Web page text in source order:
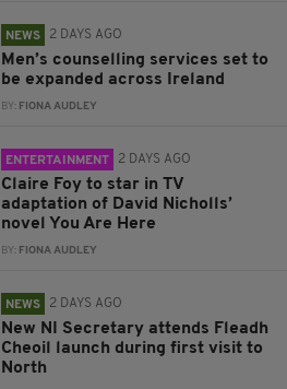
NEWS 2 DAYS AGO
Men’s counselling services set to
be expanded across Ireland
BY: FIONA AUDLEY
ENTERTAINMENT 2 DAYS AGO
Claire Foy to star in TV
adaptation of David Nicholls’
novel You Are Here
BY: FIONA AUDLEY
NEWS 2 DAYS AGO
New NI Secretary attends Fleadh
Cheoil launch during first visit to
North